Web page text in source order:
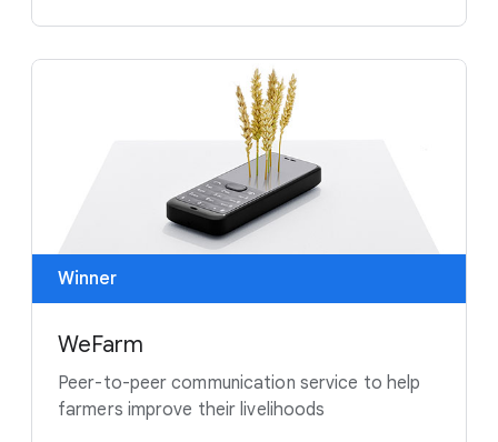
Winner
WeFarm
Peer-to-peer communication service to help
farmers improve their livelihoods